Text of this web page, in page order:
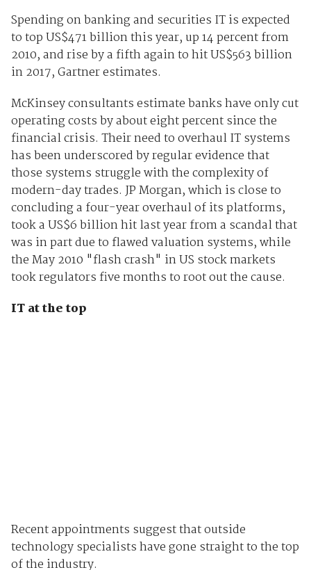
Spending on banking and securities IT is expected
to top US$471 billion this year, up 14 percent from
2010, and rise by a fifth again to hit US$563 billion
in 2017, Gartner estimates.
McKinsey consultants estimate banks have only cut
operating costs by about eight percent since the
financial crisis. Their need to overhaul IT systems
has been underscored by regular evidence that
those systems struggle with the complexity of
modern-day trades. JP Morgan, which is close to
concluding a four-year overhaul of its platforms,
took a US$6 billion hit last year from a scandal that
was in part due to flawed valuation systems, while
the May 2010 "flash crash" in US stock markets
took regulators five months to root out the cause.
IT at the top
Recent appointments suggest that outside
technology specialists have gone straight to the top
of the industry.